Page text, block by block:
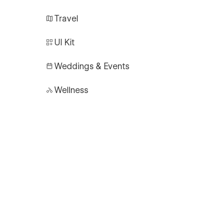
Travel
UI Kit
Weddings & Events
Wellness